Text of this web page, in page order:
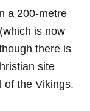
a 200-metre
is now
there is
site
of the Vikings.